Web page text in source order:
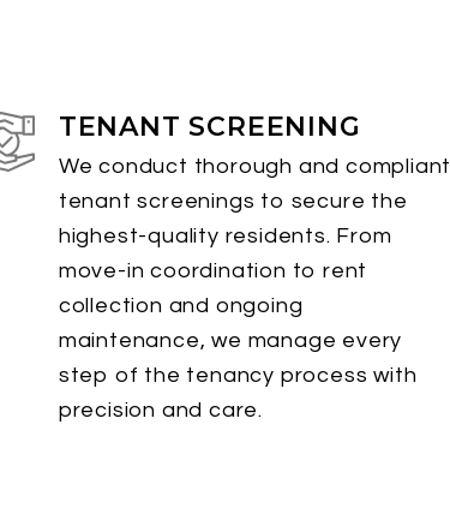
TENANT SCREENING
We conduct thorough and compliant
tenant screenings to secure the
highest-quality residents. From
move-in coordination to rent
collection and ongoing
maintenance, we manage every
step of the tenancy process with
precision and care.